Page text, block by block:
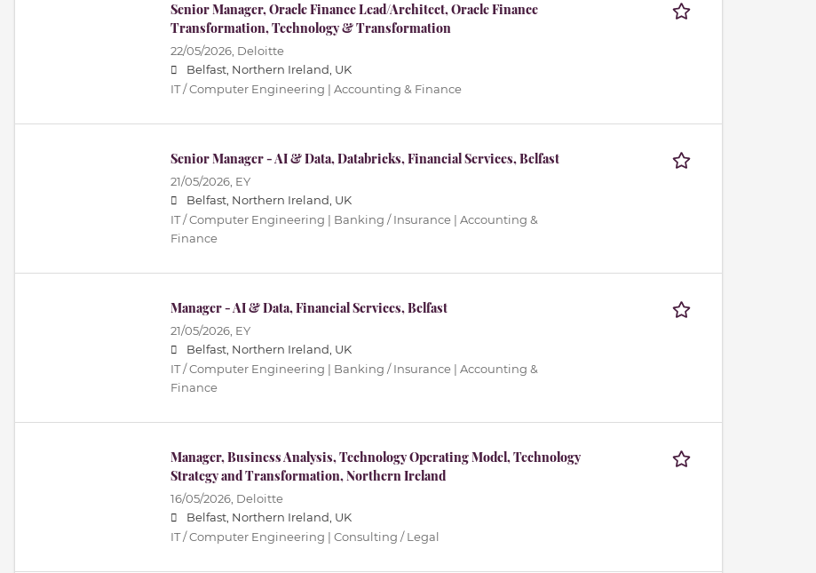
Senior Manager, Oracle Finance Lead/Architect, Oracle Finance
Transformation, Technology & Transformation
22/05/2026, Deloitte
Belfast, Northern Ireland, UK
IT / Computer Engineering | Accounting & Finance
Senior Manager - AI & Data, Databricks, Financial Services, Belfast
21/05/2026, EY
Belfast, Northern Ireland, UK
IT / Computer Engineering | Banking / Insurance | Accounting &
Finance
Manager - AI & Data, Financial Services, Belfast
21/05/2026, EY
Belfast, Northern Ireland, UK
IT / Computer Engineering | Banking / Insurance | Accounting &
Finance
Manager, Business Analysis, Technology Operating Model, Technology
Strategy and Transformation, Northern Ireland
16/05/2026, Deloitte
Belfast, Northern Ireland, UK
IT / Computer Engineering | Consulting / Legal